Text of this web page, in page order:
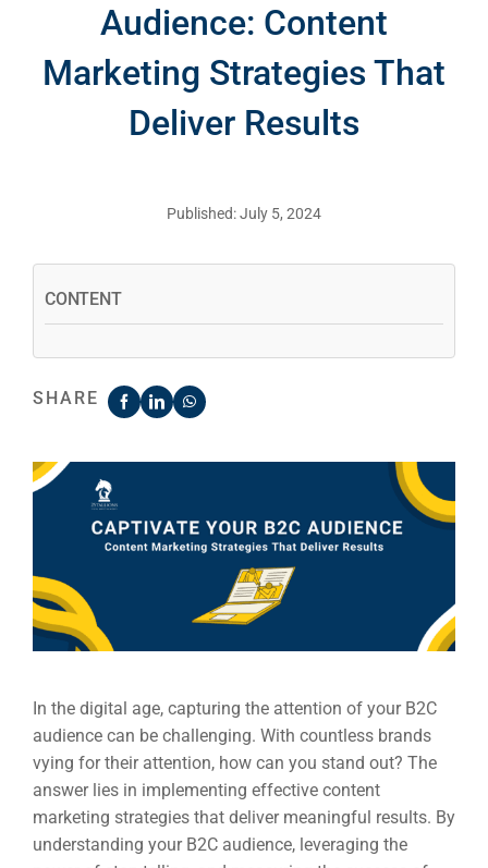
Audience: Content
Marketing Strategies That
Deliver Results
Published: July 5, 2024
CONTENT
SHARE
In the digital age, capturing the attention of your B2C
audience can be challenging. With countless brands
vying for their attention, how can you stand out? The
answer lies in implementing effective content
marketing strategies that deliver meaningful results. By
understanding your B2C audience, leveraging the